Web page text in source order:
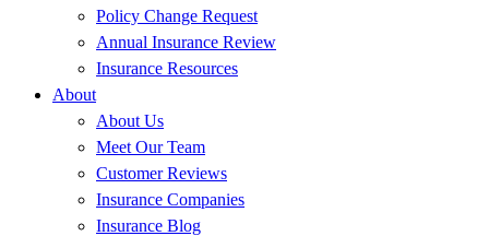
Policy Change Request
Annual Insurance Review
Insurance Resources
About
About Us
Meet Our Team
Customer Reviews
Insurance Companies
Insurance Blog